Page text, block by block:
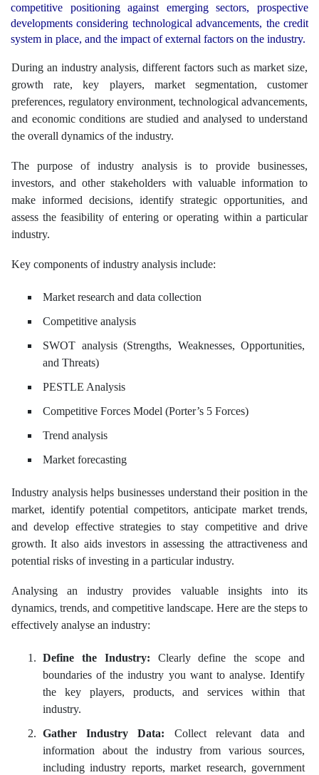
competitive positioning against emerging sectors, prospective
developments considering technological advancements, the credit
system in place, and the impact of external factors on the industry.
During an industry analysis, different factors such as market size,
growth rate, key players, market segmentation, customer
preferences, regulatory environment, technological advancements,
and economic conditions are studied and analysed to understand
the overall dynamics of the industry.
The purpose of industry analysis is to provide businesses,
investors, and other stakeholders with valuable information to
make informed decisions, identify strategic opportunities, and
assess the feasibility of entering or operating within a particular
industry.
Key components of industry analysis include:
Market research and data collection
Competitive analysis
SWOT analysis (Strengths, Weaknesses, Opportunities,
and Threats)
PESTLE Analysis
Competitive Forces Model (Porter’s 5 Forces)
Trend analysis
Market forecasting
Industry analysis helps businesses understand their position in the
market, identify potential competitors, anticipate market trends,
and develop effective strategies to stay competitive and drive
growth. It also aids investors in assessing the attractiveness and
potential risks of investing in a particular industry.
Analysing an industry provides valuable insights into its
dynamics, trends, and competitive landscape. Here are the steps to
effectively analyse an industry:
Define the Industry: Clearly define the scope and
boundaries of the industry you want to analyse. Identify
the key players, products, and services within that
industry.
Gather Industry Data: Collect relevant data and
information about the industry from various sources,
including industry reports, market research, government